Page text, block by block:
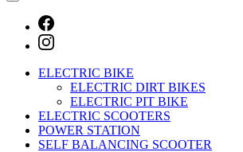
ELECTRIC BIKE
ELECTRIC DIRT BIKES
ELECTRIC PIT BIKE
ELECTRIC SCOOTERS
POWER STATION
SELF BALANCING SCOOTER